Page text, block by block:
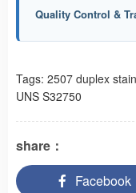
Quality Control &
Tags: 2507 duplex
UNS S32750
share：
Facebook